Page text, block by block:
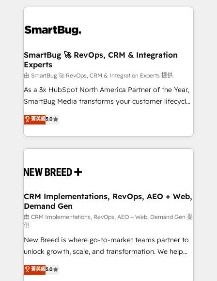
accreditations
revenue velocity. 🚀 GTM Strategy & Alignment
stalling growth. Fix your ICP, Math, and Story to stop
Scalable Architecture: Zero-technical-debt setup
across all Hubs, validated by our 7 HubSpot
Accreditations. AI-Powered RevOps: Breeze AI,
custom AI agents, and high-integrity migrations for
total reporting clarity. Security & Compliance: SOC 2
security. 🏆 Why Bluleadz? GTM OS Partner | 16+
Years Experience | 1,000+ Five-Star Reviews
SmartBug 🚀 RevOps, CRM & Integration
Experts
由 SmartBug 🚀 RevOps, CRM & Integration Experts 提供
As a 3x HubSpot North America Partner of the Year,
SmartBug Media transforms your customer lifecycle
into a revenue engine. Our unified ecosystem
includes specialized divisions Globalia (AI &
Software) and Point Success Media (Paid Media),
making this the official home for all three brands. 🔄
and system integrations powered by Globalia’s
trainers to drive platform adoption. 📈 Revenue
Generation - Full-funnel marketing and high-
performance advertising via Point Success Media. -
Expert deployment of Breeze AI and custom agents
to automate growth. 🏆 Elite Excellence - 8 platform
accreditations and deep HIPAA-compliance
expertise. - A team of 250+ experts dedicated to
your resilient growth.
菁英級5.0
CRM Implementations, RevOps, AEO + Web,
Demand Gen
由 CRM Implementations, RevOps, AEO + Web, Demand Gen 提
供
New Breed is where go-to-market teams partner to
unlock growth, scale, and transformation. We help
companies activate HubSpot’s AI-powered
customer platform and operationalize HubSpot’s
菁英級5.0